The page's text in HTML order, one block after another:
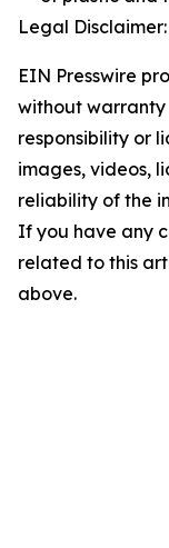
Legal Disclaimer:
EIN Presswire
without warranty
responsibility or
images, videos,
reliability of the
If you have any
related to this
above.